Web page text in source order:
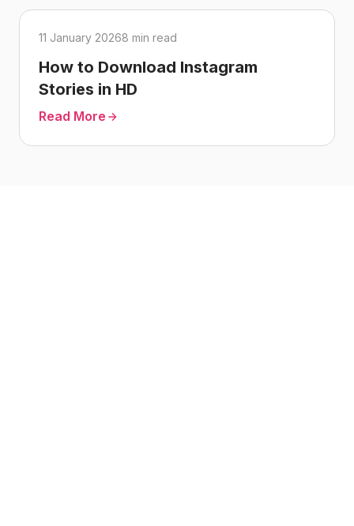
11 January 20268 min read
How to Download Instagram
Stories in HD
Read More